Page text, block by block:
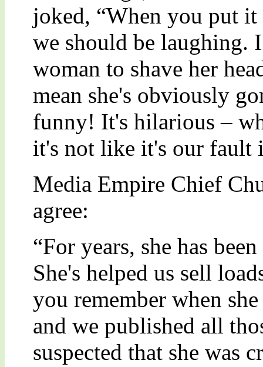
joked, “When you put
we should be laughing.
woman to shave her
mean she's obviously
funny! It's hilarious –
it's not like it's our fault
Media Empire Chief
agree:
“For years, she has
She's helped us sell
you remember when
and we published all
suspected that she was